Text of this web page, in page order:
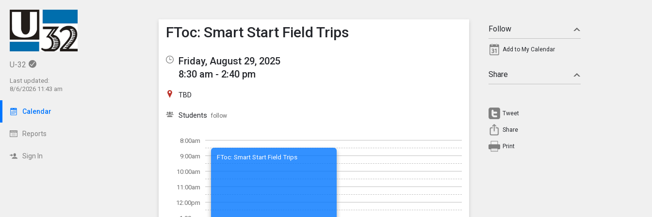
U-32
Last updated:
8/6/2026 11:43 am
Calendar
Reports
Sign In
Show Menu
Click this to show the menu.
FToc: Smart Start Field Trips
Friday, August 29, 2025
8:30 am - 2:40 pm
TBD
Students follow
8:00am
9:00am
10:00am
11:00am
12:00pm
FToc: Smart Start Field Trips
Follow
Add to My Calendar
Share
Tweet
Share
Print